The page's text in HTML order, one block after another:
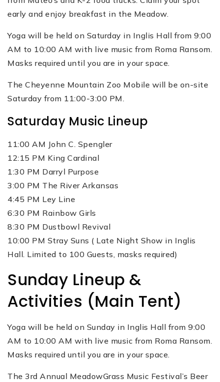
early and enjoy breakfast in the Meadow.
Yoga will be held on Saturday in Inglis Hall from 9:00
AM to 10:00 AM with live music from Roma Ransom.
Masks required until you are in your space.
The Cheyenne Mountain Zoo Mobile will be on-site
Saturday from 11:00-3:00 PM.
Saturday Music Lineup
11:00 AM John C. Spengler
12:15 PM King Cardinal
1:30 PM Darryl Purpose
3:00 PM The River Arkansas
4:45 PM Ley Line
6:30 PM Rainbow Girls
8:30 PM Dustbowl Revival
10:00 PM Stray Suns ( Late Night Show in Inglis
Hall. Limited to 100 Guests, masks required)
Sunday Lineup &
Activities (Main Tent)
Yoga will be held on Sunday in Inglis Hall from 9:00
AM to 10:00 AM with live music from Roma Ransom.
Masks required until you are in your space.
The 3rd Annual MeadowGrass Music Festival’s Beer